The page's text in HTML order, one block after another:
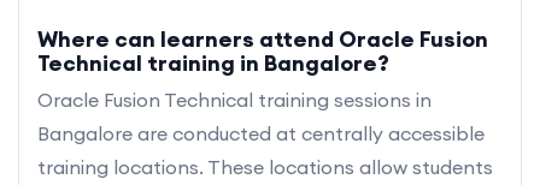
Where can learners attend Oracle Fusion
Technical training in Bangalore?
Oracle Fusion Technical training sessions in
Bangalore are conducted at centrally accessible
training locations. These locations allow students